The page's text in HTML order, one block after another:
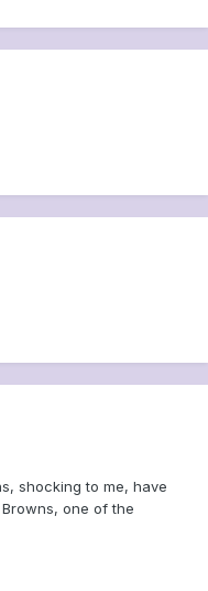
shocking to me, have
one of the